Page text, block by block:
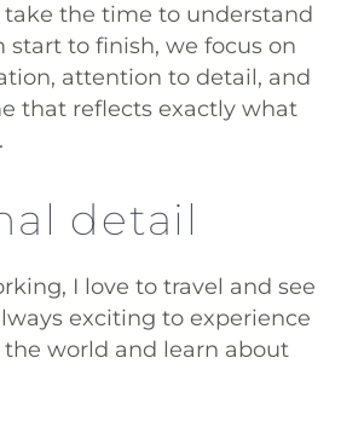
the time to understand
start to finish, we focus on
attention to detail, and
that reflects exactly what
detail
I love to travel and see
exciting to experience
world and learn about